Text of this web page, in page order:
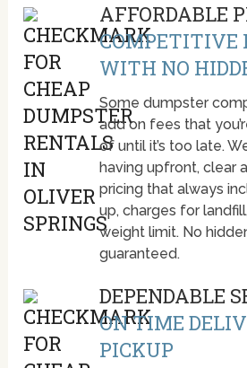
AFFORDABLE
COMPETITIVE
WITH NO
Some dumpster
add on fees that
of until it’s too late.
having upfront, clear
pricing that always
up, charges for
weight limit. No
guaranteed.
DEPENDABLE
ON TIME
PICKUP